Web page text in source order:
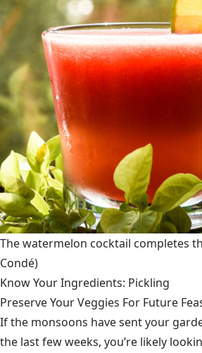
The watermelon cocktail completes
Condé)
Know Your Ingredients: Pickling
Preserve Your Veggies For Future
If the monsoons have sent your
the last few weeks, you’re likely